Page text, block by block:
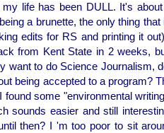
life has been DULL. It's
a brunette, the only thing
edits for RS and printing it
from Kent State in 2 weeks,
want to do Science Journalism,
being accepted to a program?
some "environmental
sounds easier and still
then? I 'm too poor to sit